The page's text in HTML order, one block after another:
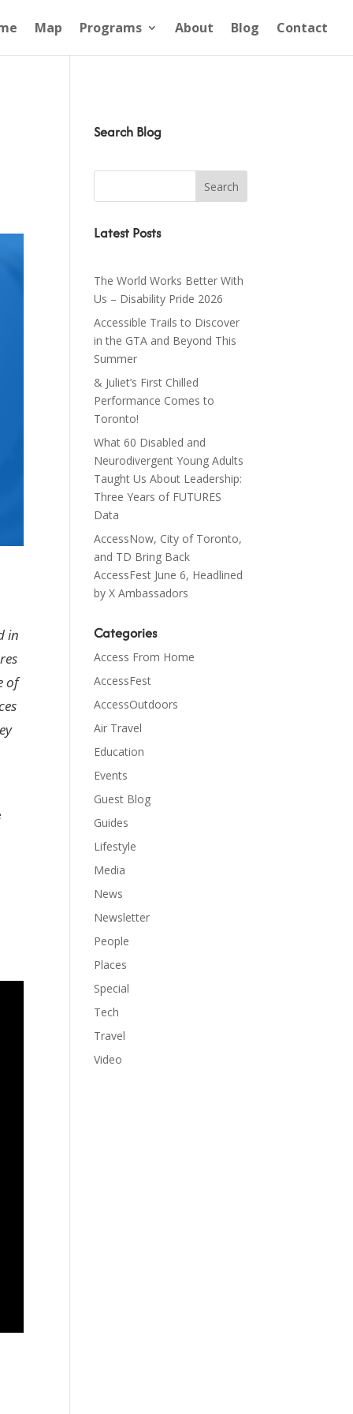
Map Programs About Blog Contact
in
of
Search Blog
Latest Posts
The World Works Better With
Us – Disability Pride 2026
Accessible Trails to Discover
in the GTA and Beyond This
Summer
& Juliet’s First Chilled
Performance Comes to
Toronto!
What 60 Disabled and
Neurodivergent Young Adults
Taught Us About Leadership:
Three Years of FUTURES
Data
AccessNow, City of Toronto,
and TD Bring Back
AccessFest June 6, Headlined
by X Ambassadors
Categories
Access From Home
AccessFest
AccessOutdoors
Air Travel
Education
Events
Guest Blog
Guides
Lifestyle
Media
News
Newsletter
People
Places
Special
Tech
Travel
Video